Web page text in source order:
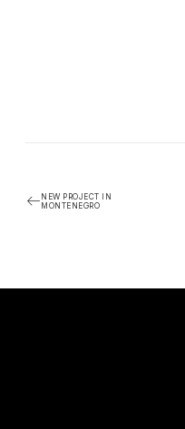
NEW PROJECT IN
MONTENEGRO